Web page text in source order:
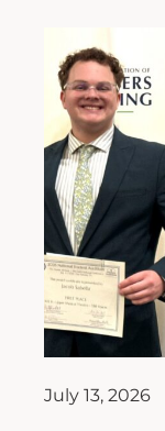
July 13, 2026